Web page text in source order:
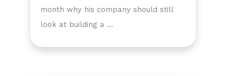
month why his company should still
look at building a …